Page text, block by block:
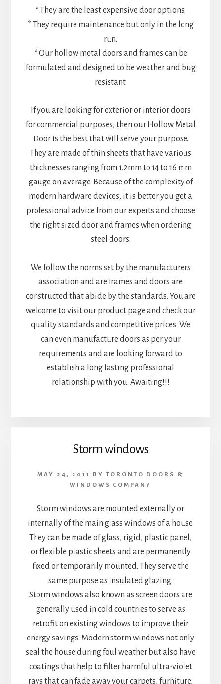
* They are the least expensive door options.
* They require maintenance but only in the long
run.
* Our hollow metal doors and frames can be
formulated and designed to be weather and bug
resistant.
If you are looking for exterior or interior doors
for commercial purposes, then our Hollow Metal
Door is the best that will serve your purpose.
They are made of thin sheets that have various
thicknesses ranging from 1.2mm to 14 to 16 mm
gauge on average. Because of the complexity of
modern hardware devices, it is better you get a
professional advice from our experts and choose
the right sized door and frames when ordering
steel doors.
We follow the norms set by the manufacturers
association and are frames and doors are
constructed that abide by the standards. You are
welcome to visit our product page and check our
quality standards and competitive prices. We
can even manufacture doors as per your
requirements and are looking forward to
establish a long lasting professional
relationship with you. Awaiting!!!
Storm windows
MAY 24, 2011 BYTORONTO DOORS &
WINDOWS COMPANY
Storm windows are mounted externally or
internally of the main glass windows of a house.
They can be made of glass, rigid, plastic panel,
or flexible plastic sheets and are permanently
fixed or temporarily mounted. They serve the
same purpose as insulated glazing.
Storm windows also known as screen doors are
generally used in cold countries to serve as
retrofit on existing windows to improve their
energy savings. Modern storm windows not only
seal the house during foul weather but also have
coatings that help to filter harmful ultra-violet
rays that can fade away your carpets, furniture,